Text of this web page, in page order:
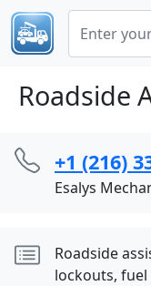
Roadside
+1 (216)
Esalys
Roadside
lockouts,